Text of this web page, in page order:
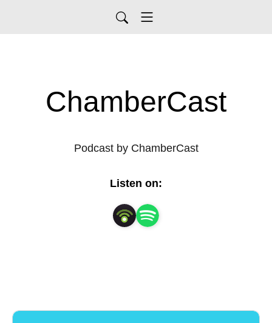
ChamberCast
Podcast by ChamberCast
Listen on: